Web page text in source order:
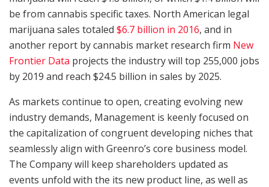
be from cannabis specific taxes. North American legal
marijuana sales totaled $6.7 billion in 2016, and in
another report by cannabis market research firm New
Frontier Data projects the industry will top 255,000 jobs
by 2019 and reach $24.5 billion in sales by 2025.
As markets continue to open, creating evolving new
industry demands, Management is keenly focused on
the capitalization of congruent developing niches that
seamlessly align with Greenro’s core business model.
The Company will keep shareholders updated as
events unfold with the its new product line, as well as